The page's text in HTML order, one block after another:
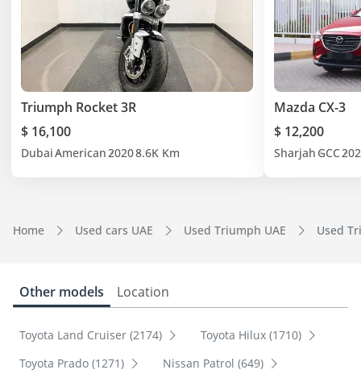
Triumph Rocket 3R
$ 16,100
DubaiAmerican20208.6K Km
Mazda CX-3
$ 12,200
Sharjah GCC
Home Used cars UAE Used Triumph UAE Used
Other models Location
Toyota Land Cruiser (2174)
Toyota Hilux (1710)
Toyota Prado (1271)
Nissan Patrol (649)